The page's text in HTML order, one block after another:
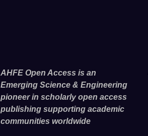
AHFE Open Access is an
Emerging Science & Engineering
pioneer in scholarly open access
publishing supporting academic
communities worldwide